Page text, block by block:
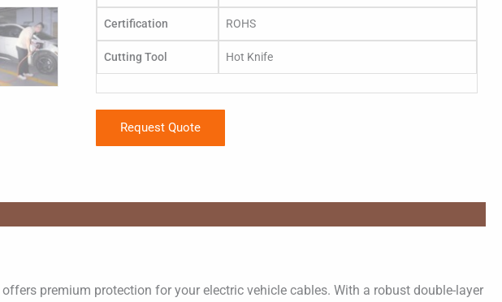
Certification ROHS
Cutting Tool Hot Knife
Request Quote
offers premium protection for your electric vehicle cables. With a robust double-layer